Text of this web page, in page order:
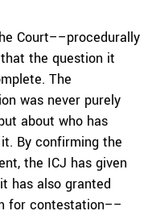
Court––procedurally
the question it
The
was never purely
about who has
By confirming the
the ICJ has given
has also granted
for contestation––